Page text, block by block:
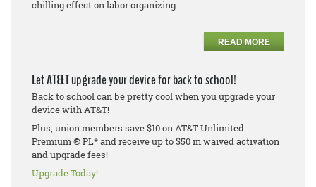
chilling effect on labor organizing.
READ MORE
Let AT&T upgrade your device for back to school!
Back to school can be pretty cool when you upgrade your
device with AT&T!
Plus, union members save $10 on AT&T Unlimited
Premium ® PL* and receive up to $50 in waived activation
and upgrade fees!
Upgrade Today!